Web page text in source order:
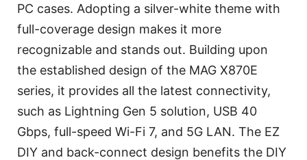
PC cases. Adopting a silver-white theme with
full-coverage design makes it more
recognizable and stands out. Building upon
the established design of the MAG X870E
series, it provides all the latest connectivity,
such as Lightning Gen 5 solution, USB 40
Gbps, full-speed Wi-Fi 7, and 5G LAN. The EZ
DIY and back-connect design benefits the DIY